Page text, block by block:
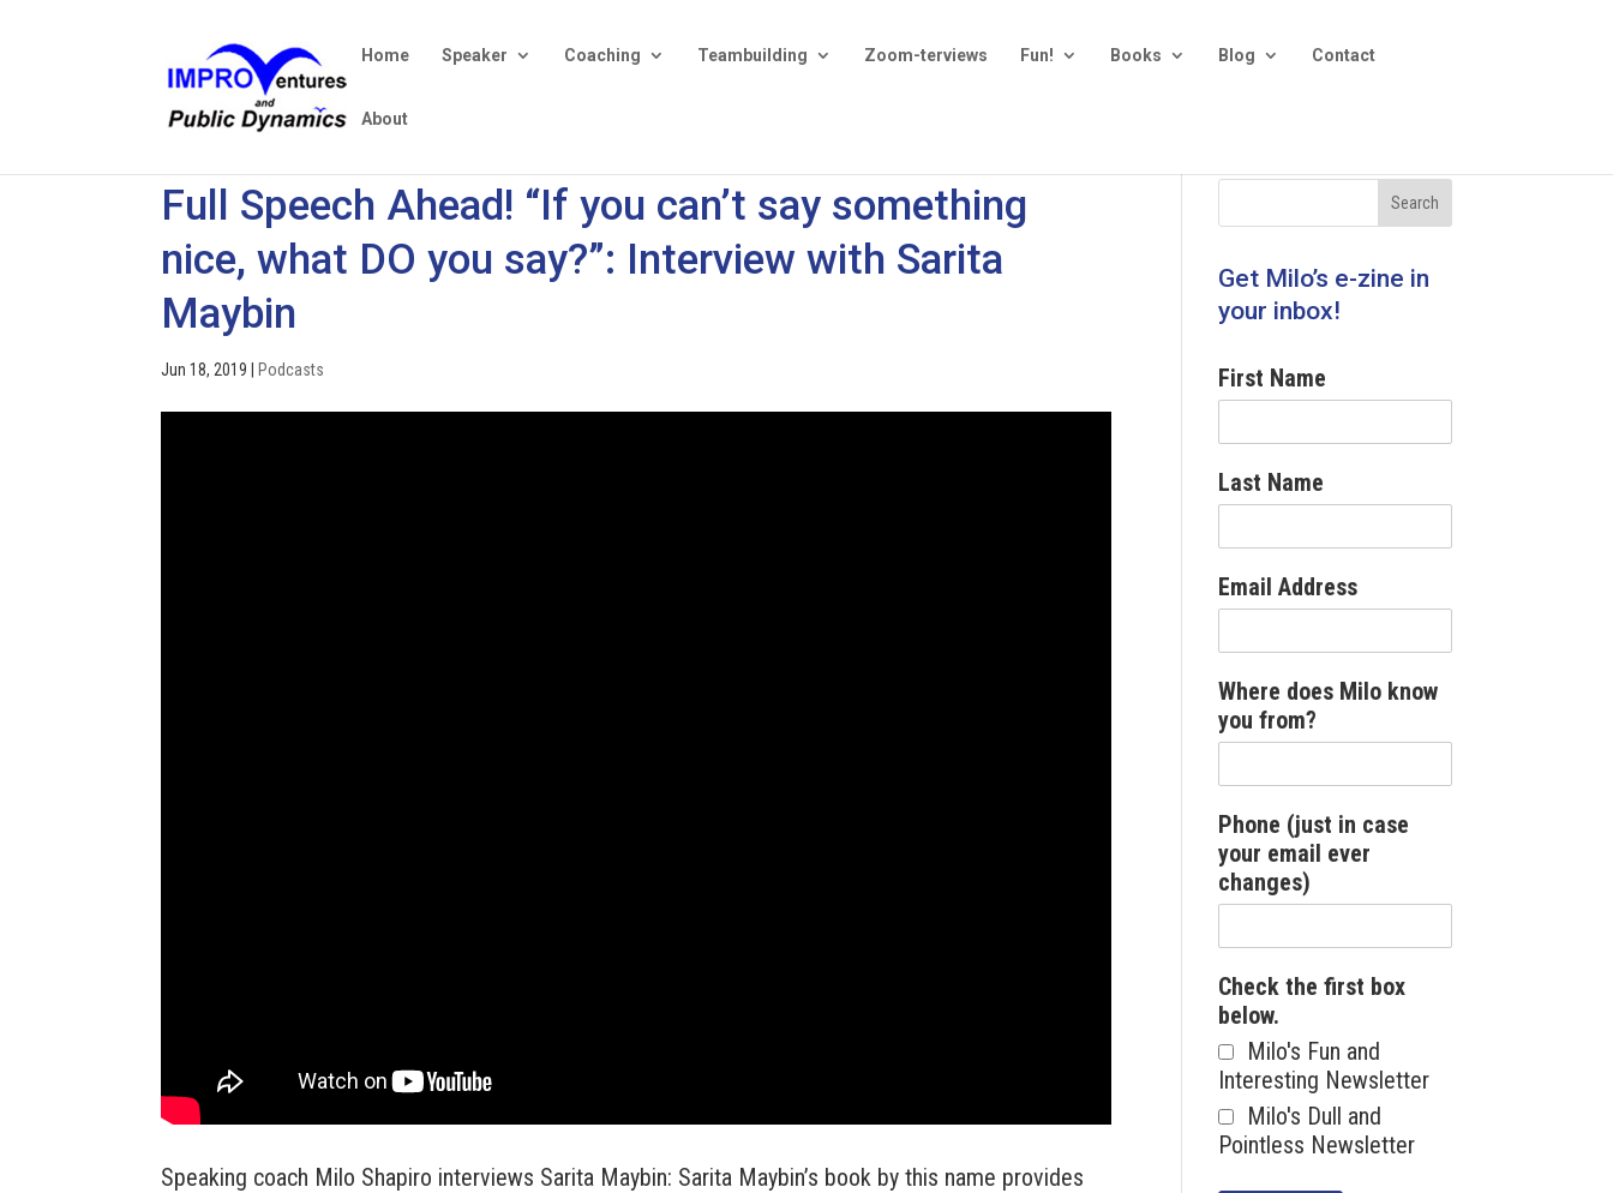
Home Speaker Coaching Teambuilding Zoom-terviews Fun! Books Blog Contact
About
Full Speech Ahead! “If you can’t say something
nice, what DO you say?”: Interview with Sarita
Maybin
Jun 18, 2019 Podcasts
Speaking coach Milo Shapiro interviews Sarita Maybin: Sarita Maybin’s book by this name provides
Get Milo’s e-zine in
your inbox!
First Name
Last Name
Email Address
Where does Milo know
you from?
Phone (just in case
your email ever
changes)
Check the first box
below.
Milo's Fun and
Interesting Newsletter
Milo's Dull and
Pointless Newsletter